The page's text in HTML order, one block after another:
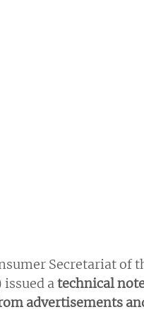
Secretariat of
issued a technical
advertisements